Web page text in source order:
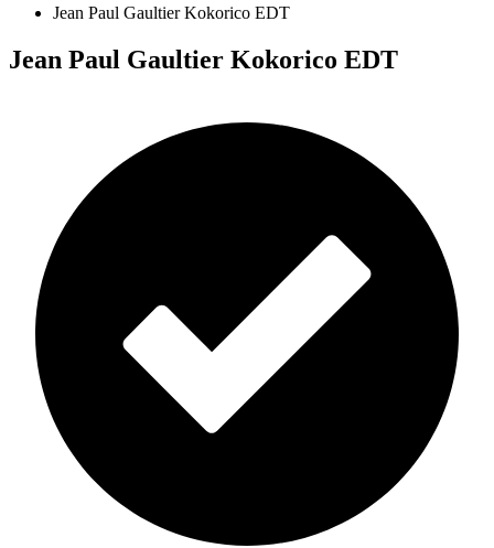
Jean Paul Gaultier Kokorico EDT
Jean Paul Gaultier Kokorico EDT